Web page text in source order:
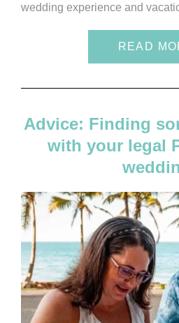
wedding experience and
READ
Advice: Finding
with your legal